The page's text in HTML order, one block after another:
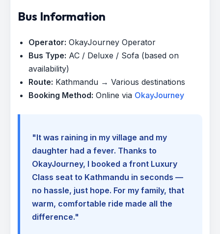
Bus Information
Operator: OkayJourney Operator
Bus Type: AC / Deluxe / Sofa (based on
availability)
Route: Kathmandu → Various destinations
Booking Method: Online via OkayJourney
"It was raining in my village and my
daughter had a fever. Thanks to
OkayJourney, I booked a front Luxury
Class seat to Kathmandu in seconds —
no hassle, just hope. For my family, that
warm, comfortable ride made all the
difference."